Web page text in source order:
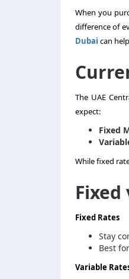
When you
difference of
Dubai can
The UAE
expect:
Fixed
While fixed
Fixed Rates
Stay
Best
Variable